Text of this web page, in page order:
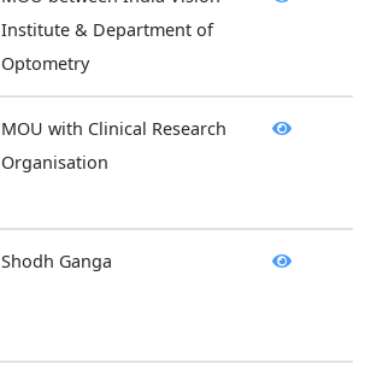
Institute & Department of
Optometry
MOU with Clinical Research
Organisation
Shodh Ganga